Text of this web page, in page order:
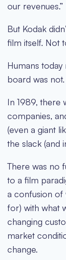
our revenues.”
But Kodak
film itself. Not
Humans today
board was not.
In 1989, there
companies,
(even a giant
the slack (and
There was no
to a film
a confusion of
for) with what
changing
market
change.